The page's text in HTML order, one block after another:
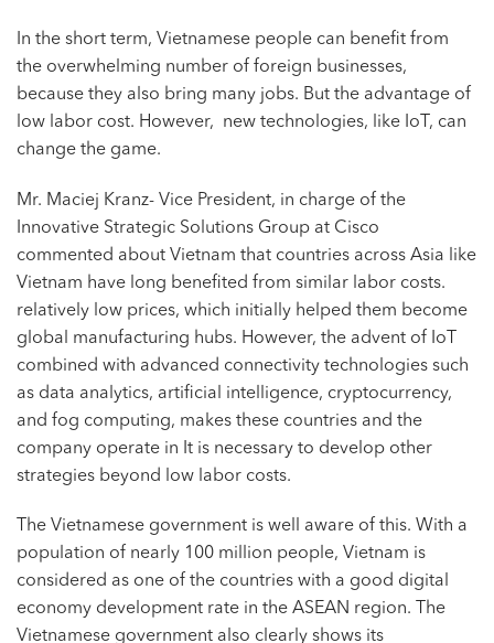
In the short term, Vietnamese people can benefit from
the overwhelming number of foreign businesses,
because they also bring many jobs. But the advantage of
low labor cost. However, new technologies, like IoT, can
change the game.
Mr. Maciej Kranz- Vice President, in charge of the
Innovative Strategic Solutions Group at Cisco
commented about Vietnam that countries across Asia like
Vietnam have long benefited from similar labor costs.
relatively low prices, which initially helped them become
global manufacturing hubs. However, the advent of IoT
combined with advanced connectivity technologies such
as data analytics, artificial intelligence, cryptocurrency,
and fog computing, makes these countries and the
company operate in It is necessary to develop other
strategies beyond low labor costs.
The Vietnamese government is well aware of this. With a
population of nearly 100 million people, Vietnam is
considered as one of the countries with a good digital
economy development rate in the ASEAN region. The
Vietnamese government also clearly shows its